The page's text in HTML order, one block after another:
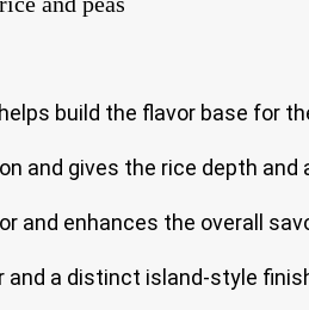
build the flavor base for
and gives the rice depth and
and enhances the overall
and a distinct island-style